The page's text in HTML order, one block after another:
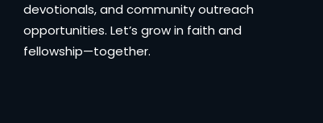
devotionals, and community outreach
opportunities. Let’s grow in faith and
fellowship—together.